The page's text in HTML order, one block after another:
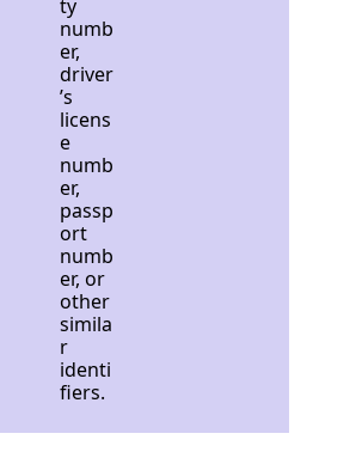
ty
numb
er,
driver
’s
licens
e
numb
er,
passp
ort
numb
er, or
other
simila
r
identi
fiers.